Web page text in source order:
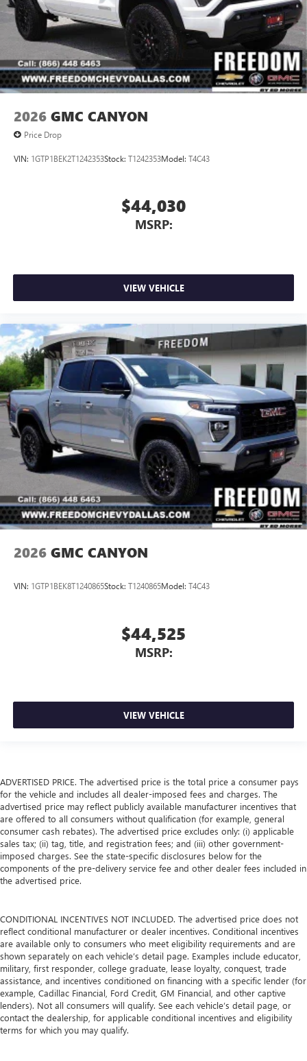
2026 GMC CANYON
Price Drop
VIN: 1GTP1BEK2T1242353Stock: T1242353Model: T4C43
$44,030
MSRP:
VIEW VEHICLE
2026 GMC CANYON
VIN: 1GTP1BEK8T1240865Stock: T1240865Model: T4C43
$44,525
MSRP:
VIEW VEHICLE
ADVERTISED PRICE. The advertised price is the total price a consumer pays
for the vehicle and includes all dealer-imposed fees and charges. The
advertised price may reflect publicly available manufacturer incentives that
are offered to all consumers without qualification (for example, general
consumer cash rebates). The advertised price excludes only: (i) applicable
sales tax; (ii) tag, title, and registration fees; and (iii) other government-
imposed charges. See the state-specific disclosures below for the
components of the pre-delivery service fee and other dealer fees included in
the advertised price.
CONDITIONAL INCENTIVES NOT INCLUDED. The advertised price does not
reflect conditional manufacturer or dealer incentives. Conditional incentives
are available only to consumers who meet eligibility requirements and are
shown separately on each vehicle’s detail page. Examples include educator,
military, first responder, college graduate, lease loyalty, conquest, trade
assistance, and incentives conditioned on financing with a specific lender (for
example, Cadillac Financial, Ford Credit, GM Financial, and other captive
lenders). Not all consumers will qualify. See each vehicle’s detail page, or
contact the dealership, for applicable conditional incentives and eligibility
terms for which you may qualify.